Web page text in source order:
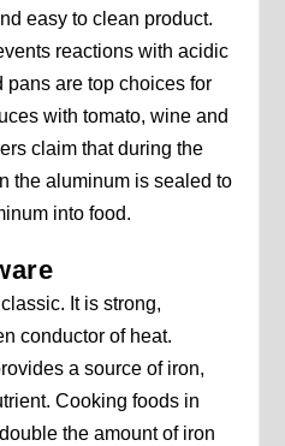
easy to clean product.
reactions with acidic
pans are top choices for
with tomato, wine and
claim that during the
the aluminum is sealed to
into food.
It is strong,
conductor of heat.
a source of iron,
Cooking foods in
the amount of iron